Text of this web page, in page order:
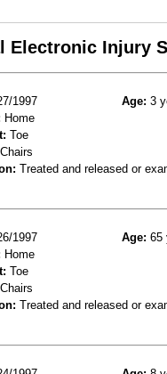
Electronic Injury
1997 Age: 3
Home
Toe
Chairs
Treated and released or
1997 Age: 65
Home
Toe
Chairs
Treated and released or